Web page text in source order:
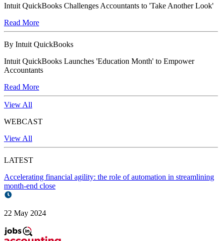
Intuit QuickBooks Challenges Accountants to 'Take Another Look'
Read More
By Intuit QuickBooks
Intuit QuickBooks Launches 'Education Month' to Empower
Accountants
Read More
View All
WEBCAST
View All
LATEST
Accelerating financial agility: the role of automation in streamlining
month-end close
22 May 2024